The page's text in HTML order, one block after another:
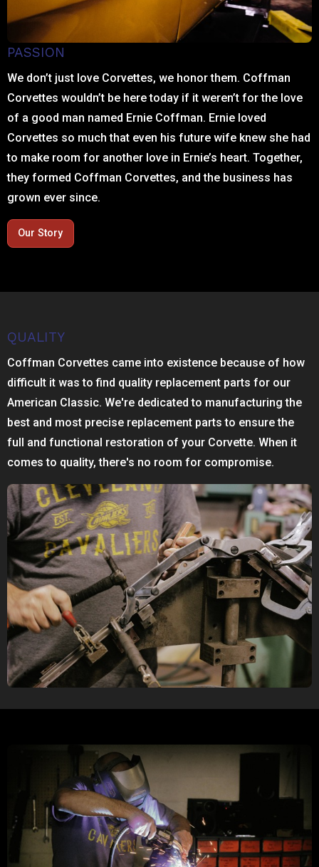
PASSION
We don’t just love Corvettes, we honor them. Coffman
Corvettes wouldn’t be here today if it weren’t for the love
of a good man named Ernie Coffman. Ernie loved
Corvettes so much that even his future wife knew she had
to make room for another love in Ernie’s heart. Together,
they formed Coffman Corvettes, and the business has
grown ever since.
Our Story
QUALITY
Coffman Corvettes came into existence because of how
difficult it was to find quality replacement parts for our
American Classic. We're dedicated to manufacturing the
best and most precise replacement parts to ensure the
full and functional restoration of your Corvette. When it
comes to quality, there's no room for compromise.